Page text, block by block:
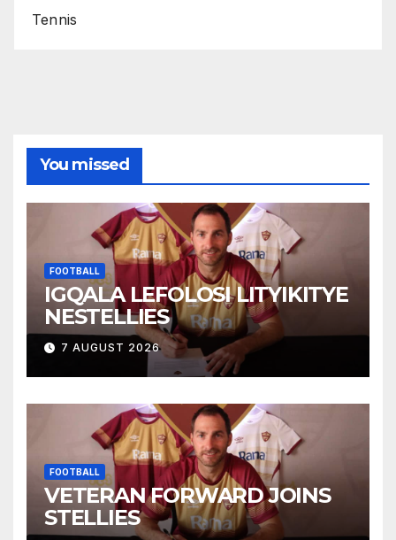
Tennis
You missed
FOOTBALL
IGQALA LEFOLOSI LITYIKITYE
NESTELLIES
7 AUGUST 2026
FOOTBALL
VETERAN FORWARD JOINS
STELLIES